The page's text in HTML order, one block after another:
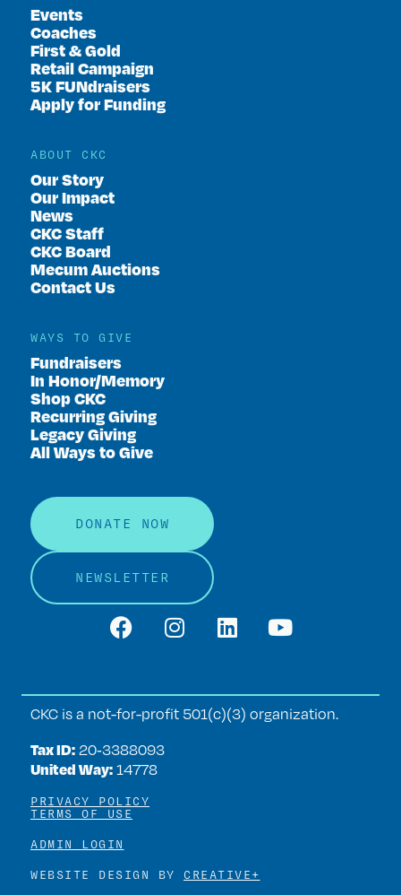
Events
Coaches
First & Gold
Retail Campaign
5K FUNdraisers
Apply for Funding
ABOUT CKC
Our Story
Our Impact
News
CKC Staff
CKC Board
Mecum Auctions
Contact Us
WAYS TO GIVE
Fundraisers
In Honor/Memory
Shop CKC
Recurring Giving
Legacy Giving
All Ways to Give
DONATE NOW
NEWSLETTER
CKC is a not-for-profit 501(c)(3) organization.
Tax ID: 20‑3388093
United Way: 14778
PRIVACY POLICY
TERMS OF USE
ADMIN LOGIN
WEBSITE DESIGN BY CREATIVE+